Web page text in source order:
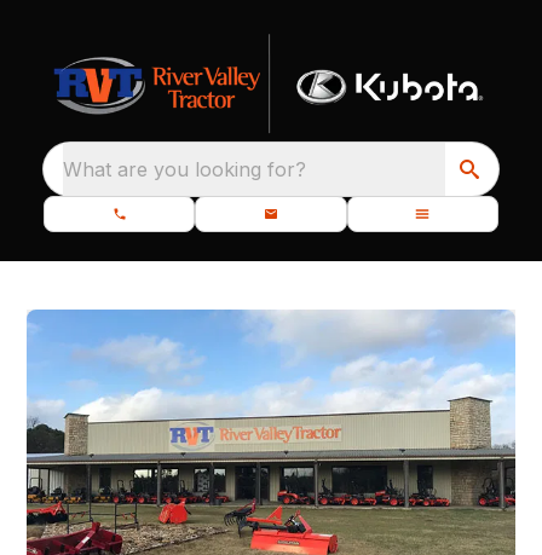
What are you looking for?